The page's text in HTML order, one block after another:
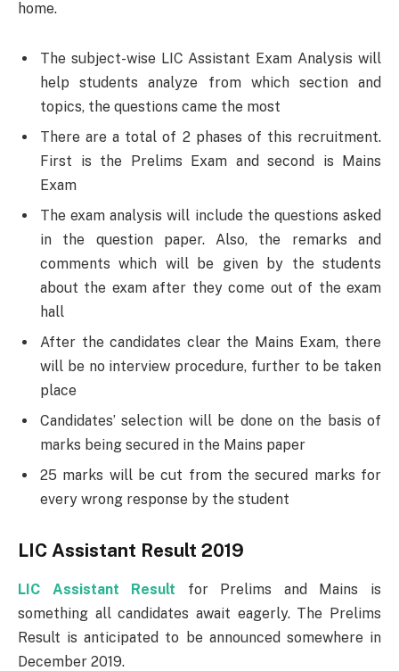
home.
The subject-wise LIC Assistant Exam Analysis will
help students analyze from which section and
topics, the questions came the most
There are a total of 2 phases of this recruitment.
First is the Prelims Exam and second is Mains
Exam
The exam analysis will include the questions asked
in the question paper. Also, the remarks and
comments which will be given by the students
about the exam after they come out of the exam
hall
After the candidates clear the Mains Exam, there
will be no interview procedure, further to be taken
place
Candidates’ selection will be done on the basis of
marks being secured in the Mains paper
25 marks will be cut from the secured marks for
every wrong response by the student
LIC Assistant Result 2019
LIC Assistant Result for Prelims and Mains is
something all candidates await eagerly. The Prelims
Result is anticipated to be announced somewhere in
December 2019.